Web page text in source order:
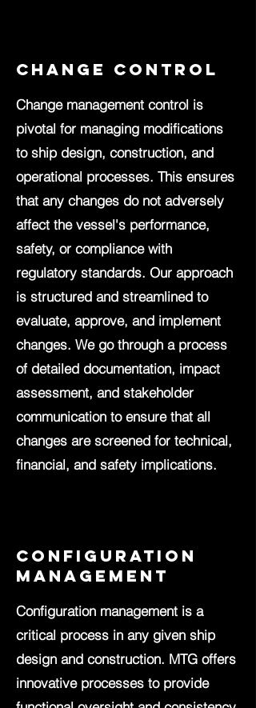
change control
Change management control is
pivotal for managing modifications
to ship design, construction, and
operational processes. This ensures
that any changes do not adversely
affect the vessel's performance,
safety, or compliance with
regulatory standards. Our approach
is structured and streamlined to
evaluate, approve, and implement
changes. We go through a process
of detailed documentation, impact
assessment, and stakeholder
communication to ensure that all
changes are screened for technical,
financial, and safety implications.
configuration
management
Configuration management is a
critical process in any given ship
design and construction. MTG offers
innovative processes to provide